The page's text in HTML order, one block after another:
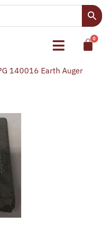
140016 Earth Auger